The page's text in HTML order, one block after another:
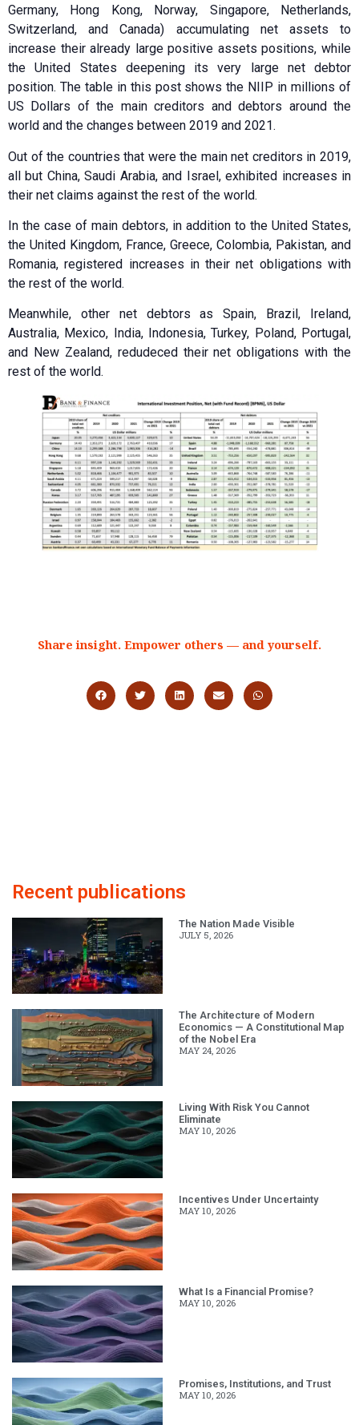
Germany, Hong Kong, Norway, Singapore, Netherlands,
Switzerland, and Canada) accumulating net assets to
increase their already large positive assets positions, while
the United States deepening its very large net debtor
position. The table in this post shows the NIIP in millions of
US Dollars of the main creditors and debtors around the
world and the changes between 2019 and 2021.
Out of the countries that were the main net creditors in 2019,
all but China, Saudi Arabia, and Israel, exhibited increases in
their net claims against the rest of the world.
In the case of main debtors, in addition to the United States,
the United Kingdom, France, Greece, Colombia, Pakistan, and
Romania, registered increases in their net obligations with
the rest of the world.
Meanwhile, other net debtors as Spain, Brazil, Ireland,
Australia, Mexico, India, Indonesia, Turkey, Poland, Portugal,
and New Zealand, redudeced their net obligations with the
rest of the world.
Share insight. Empower others — and yourself.
Recent publications
The Nation Made Visible
JULY 5, 2026
The Architecture of Modern
Economics — A Constitutional Map
of the Nobel Era
MAY 24, 2026
Living With Risk You Cannot
Eliminate
MAY 10, 2026
Incentives Under Uncertainty
MAY 10, 2026
What Is a Financial Promise?
MAY 10, 2026
Promises, Institutions, and Trust
MAY 10, 2026